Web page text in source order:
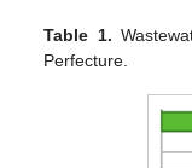
Table 1.
Perfecture.